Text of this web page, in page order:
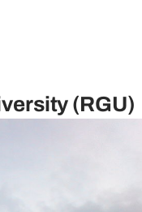
(RGU)